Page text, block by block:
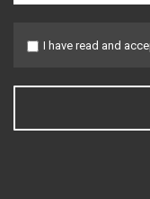
I have read and